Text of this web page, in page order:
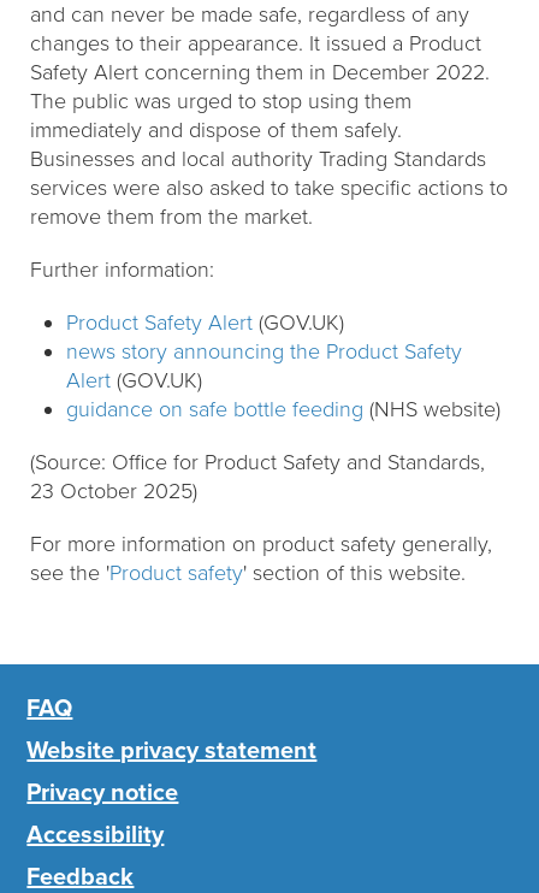
and can never be made safe, regardless of any
changes to their appearance. It issued a Product
Safety Alert concerning them in December 2022.
The public was urged to stop using them
immediately and dispose of them safely.
Businesses and local authority Trading Standards
services were also asked to take specific actions to
remove them from the market.
Further information:
Product Safety Alert (GOV.UK)
news story announcing the Product Safety
Alert (GOV.UK)
guidance on safe bottle feeding (NHS website)
(Source: Office for Product Safety and Standards,
23 October 2025)
For more information on product safety generally,
see the 'Product safety' section of this website.
FAQ
Website privacy statement
Privacy notice
Accessibility
Feedback